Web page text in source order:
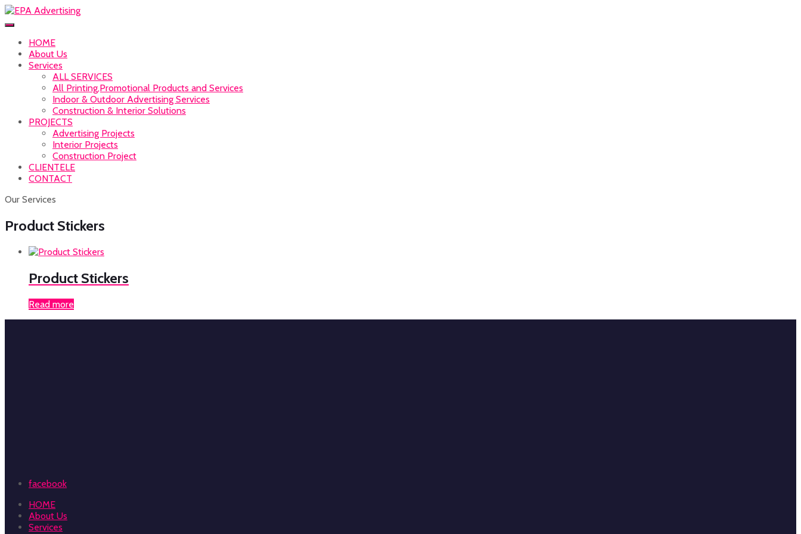
HOME
About Us
Services
ALL SERVICES
All Printing,Promotional Products and Services
Indoor & Outdoor Advertising Services
Construction & Interior Solutions
PROJECTS
Advertising Projects
Interior Projects
Construction Project
CLIENTELE
CONTACT
Our Services
Product Stickers
Product Stickers
Read more
facebook
HOME
About Us
Services